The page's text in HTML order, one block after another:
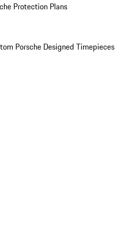
Protection Plans
Porsche Designed Timepieces